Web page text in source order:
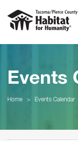
Events
Home > Events Calendar